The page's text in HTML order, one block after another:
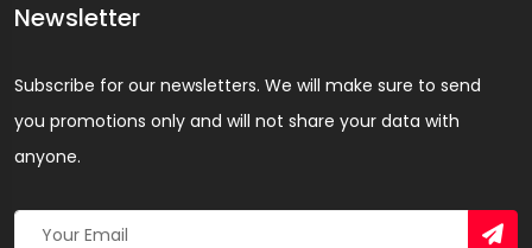
Newsletter
Subscribe for our newsletters. We will make sure to send
you promotions only and will not share your data with
anyone.